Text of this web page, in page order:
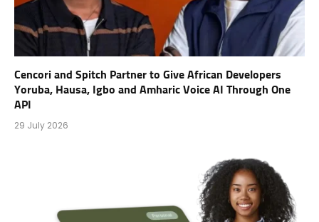
Cencori and Spitch Partner to Give African Developers
Yoruba, Hausa, Igbo and Amharic Voice AI Through One
API
29 July 2026